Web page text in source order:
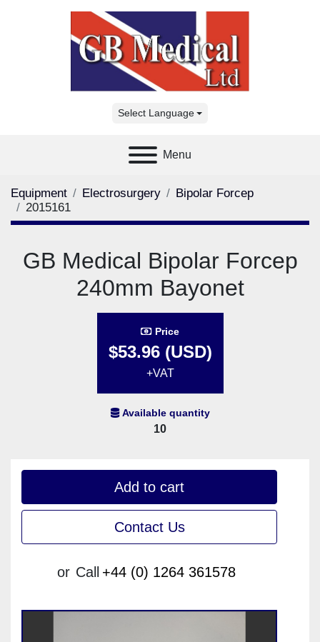
Select Language
Menu
Equipment Electrosurgery
Bipolar Forcep
2015161
GB Medical Bipolar Forcep
240mm Bayonet
Price
$53.96 (USD)
+VAT
Available quantity
10
Add to cart
Contact Us
or Call +44 (0) 1264 361578